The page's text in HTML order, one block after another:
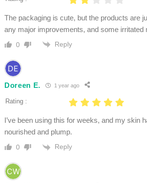
The packaging is cute, but the products are
any major improvements, and some irritated
0 Reply
Doreen E. 1 year ago
Rating :
I’ve been using this for weeks, and my skin
nourished and plump.
0 Reply